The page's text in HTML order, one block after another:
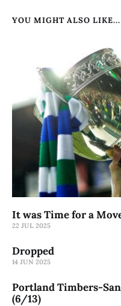
YOU MIGHT ALSO LIKE...
It was Time for a
22 JUL 2025
Dropped
14 JUN 2025
Portland Timbers-
(6/13)